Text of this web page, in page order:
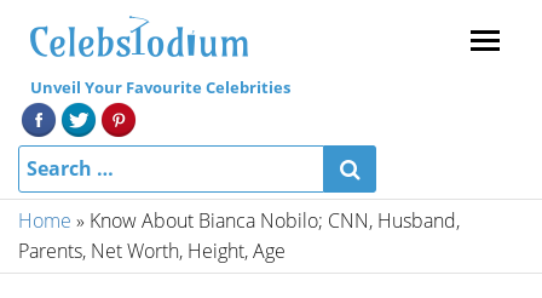
Unveil Your Favourite Celebrities
Home » Know About Bianca Nobilo; CNN, Husband,
Parents, Net Worth, Height, Age